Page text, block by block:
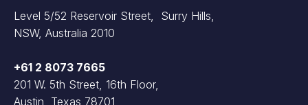
Level 5/52 Reservoir Street, Surry Hills,
NSW, Australia 2010
+61 2 8073 7665
201 W. 5th Street, 16th Floor,
Austin, Texas 78701